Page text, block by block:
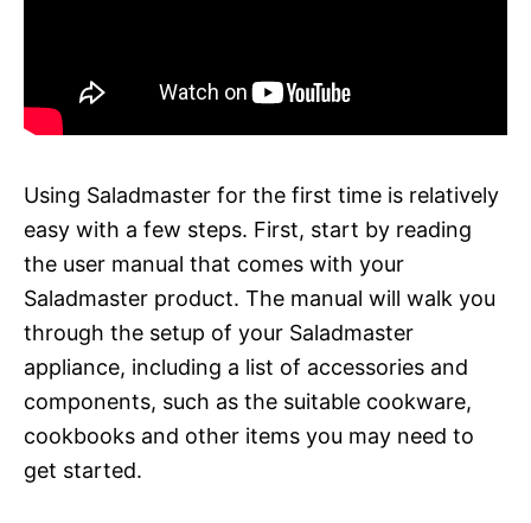
Using Saladmaster for the first time is relatively
easy with a few steps. First, start by reading
the user manual that comes with your
Saladmaster product. The manual will walk you
through the setup of your Saladmaster
appliance, including a list of accessories and
components, such as the suitable cookware,
cookbooks and other items you may need to
get started.